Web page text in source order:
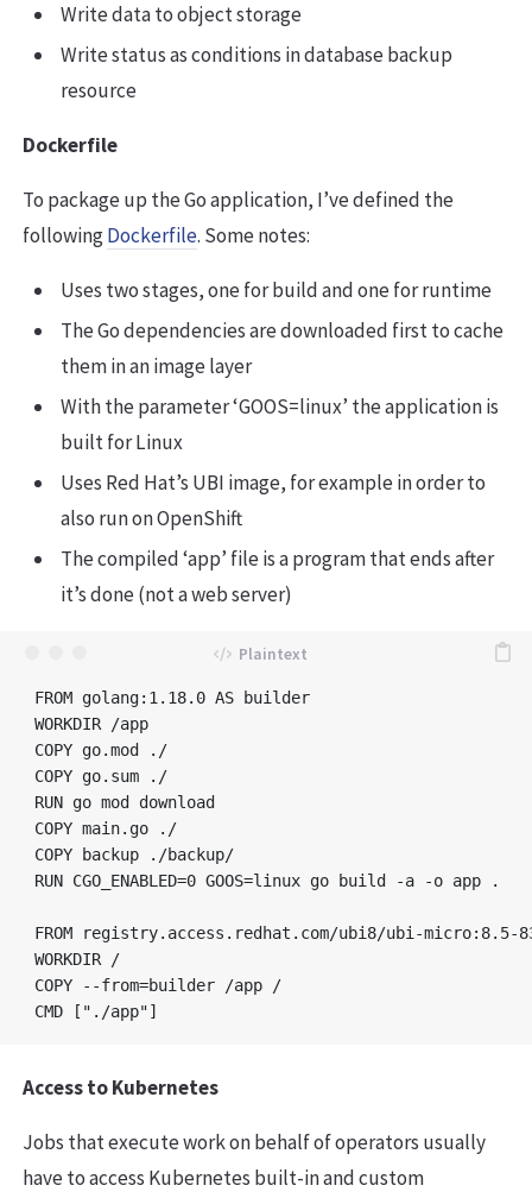
Write data to object storage
Write status as conditions in database backup
resource
Dockerfile
To package up the Go application, I’ve defined the
followingDockerfile. Some notes:
Uses two stages, one for build and one for runtime
The Go dependencies are downloaded first to cache
them in an image layer
With the parameter ‘GOOS=linux’ the application is
built for Linux
Uses Red Hat’s UBI image, for example in order to
also run on OpenShift
The compiled ‘app’ file is a program that ends after
it’s done (not a web server)
FROM golang:1.18.0 AS builder
WORKDIR /app
COPY go.mod ./
COPY go.sum ./
RUN go mod download
COPY main.go ./
COPY backup ./backup/
RUN CGO_ENABLED=0 GOOS=linux go build -a -o app .
FROM registry.access.redhat.com/ubi8/ubi-micro:8.5-
WORKDIR /
COPY --from=builder /app /
Access to Kubernetes
Jobs that execute work on behalf of operators usually
have to access Kubernetes built-in and custom